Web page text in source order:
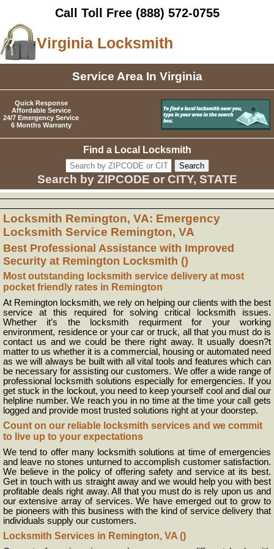
Call Toll Free (888) 572-0755
Virginia Locksmith
Service Area In Virginia
Quick Response
Affordable Service
24/7 Emergency Service
6 Months Warranty
Find a Local Locksmith
Search by ZIPCODE or CITY, STATE
Locksmith Remington, VA: Emergency
Locksmith Service Remington, VA
Best Professional Assistance with Improved
Security at Remington Locksmith ()
Most outstanding locksmith service delivery at most
pocket friendly rates in Remington
At Remington locksmith, we rely on helping our clients with the best
service at this required for solving critical locksmith issues.
Whether it’s the locksmith requirment for your working
environment, residence or your car or truck, all that you must do is
contact us and we could be there right away. It usually doesn?t
matter to us whether it is a commercial, housing or automated need
as we will always be built with all vital tools and features which can
be necessary for assisting our customers. We offer a wide range of
professional locksmith solutions especially for emergencies. If you
get stuck in the lockout, you need to keep yourself cool and dial our
helpline number. We reach you in no time at the time your call gets
logged and provide most trusted solutions right at your doorstep.
Count on our reliable locksmith services and we commit
to live up to your expectations
We tend to offer many locksmith solutions at time of emergencies
and leave no stones unturned to accomplish customer satisfaction.
We believe in the policy of offering safety and service at its best.
Get in touch with us straight away and we would help you with best
profitable deals right away. All that you must do is rely upon us and
our extensive array of services. We have emerged out to grow to
be pioneers with this business with the kind of service delivery that
individuals supply our customers.
Locksmith Services in Remington, VA ()